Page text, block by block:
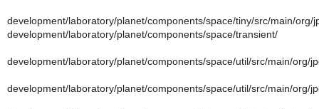
development/laboratory/planet/components/space/tiny/src/main/org/
development/laboratory/planet/components/space/transient/
development/laboratory/planet/components/space/util/src/main/org/
development/laboratory/planet/components/space/util/src/main/org/